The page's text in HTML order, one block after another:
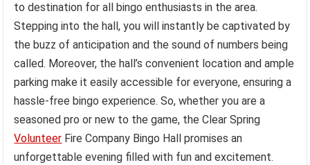
to destination for all bingo enthusiasts in the area.
Stepping into the hall, you will instantly be captivated by
the buzz of anticipation and the sound of numbers being
called. Moreover, the hall’s convenient location and ample
parking make it easily accessible for everyone, ensuring a
hassle-free bingo experience. So, whether you are a
seasoned pro or new to the game, the Clear Spring
Volunteer Fire Company Bingo Hall promises an
unforgettable evening filled with fun and excitement.